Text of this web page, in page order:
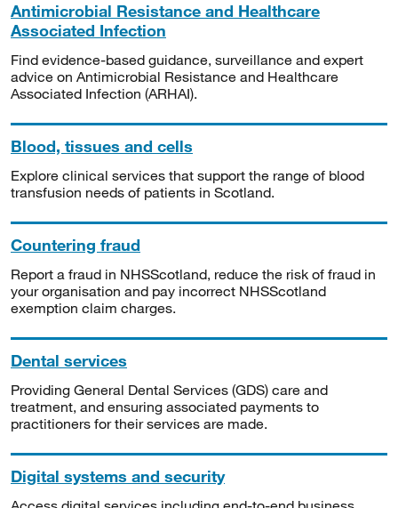
Antimicrobial Resistance and Healthcare
Associated Infection
Find evidence-based guidance, surveillance and expert
advice on Antimicrobial Resistance and Healthcare
Associated Infection (ARHAI).
Blood, tissues and cells
Explore clinical services that support the range of blood
transfusion needs of patients in Scotland.
Countering fraud
Report a fraud in NHSScotland, reduce the risk of fraud in
your organisation and pay incorrect NHSScotland
exemption claim charges.
Dental services
Providing General Dental Services (GDS) care and
treatment, and ensuring associated payments to
practitioners for their services are made.
Digital systems and security